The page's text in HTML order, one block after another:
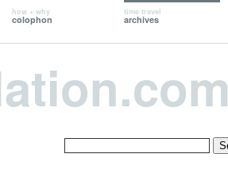
how + why
colophon
time travel
archives
Search